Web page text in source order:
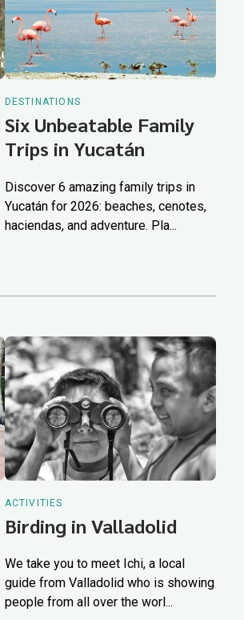
DESTINATIONS
Six Unbeatable Family
Trips in Yucatán
Discover 6 amazing family trips in
Yucatán for 2026: beaches, cenotes,
haciendas, and adventure. Pla...
ACTIVITIES
Birding in Valladolid
We take you to meet Ichi, a local
guide from Valladolid who is showing
people from all over the worl...